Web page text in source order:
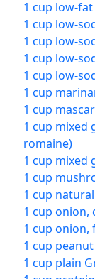
1 cup low-
1 cup low-
1 cup low-
1 cup low-
1 cup low-
1 cup
1 cup
1 cup mixed
romaine)
1 cup mixed
1 cup
1 cup
1 cup onion,
1 cup onion,
1 cup
1 cup plain